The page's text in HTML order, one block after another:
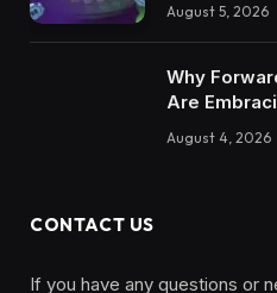
August 5, 2026
Why
Are
August 4, 2026
CONTACT US
If you have any questions or